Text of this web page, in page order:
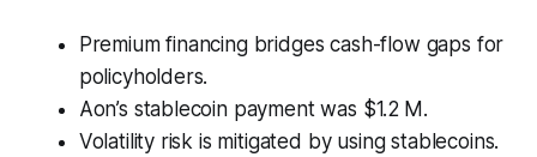
Premium financing bridges cash-flow gaps for
policyholders.
Aon’s stablecoin payment was $1.2 M.
Volatility risk is mitigated by using stablecoins.